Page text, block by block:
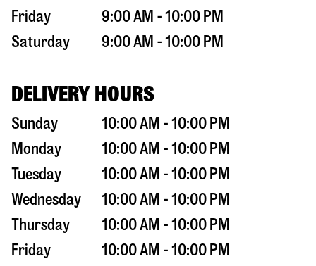
Friday
9:00 AM - 10:00 PM
Saturday
9:00 AM - 10:00 PM
DELIVERY HOURS
Sunday
10:00 AM - 10:00 PM
Monday
10:00 AM - 10:00 PM
Tuesday
10:00 AM - 10:00 PM
Wednesday
10:00 AM - 10:00 PM
Thursday
10:00 AM - 10:00 PM
Friday
10:00 AM - 10:00 PM